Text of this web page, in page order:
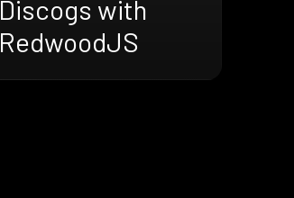
Discogs with
RedwoodJS